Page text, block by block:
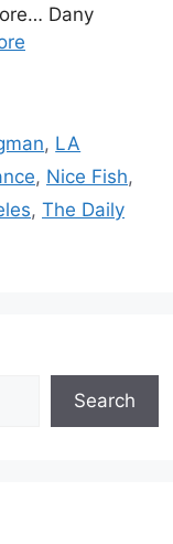
Dany
, LA
, Nice Fish,
, The Daily
Search